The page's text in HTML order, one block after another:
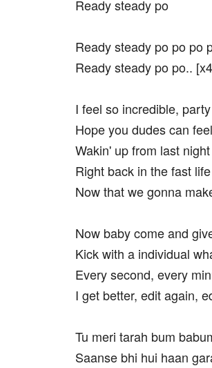
Ready steady po
Ready steady po po po
Ready steady po po..
I feel so incredible,
Hope you dudes can
Wakin' up from last night
Right back in the fast life
Now that we gonna
Now baby come and
Kick with a individual
Every second, every
I get better, edit again,
Tu meri tarah bum
Saanse bhi hui haan